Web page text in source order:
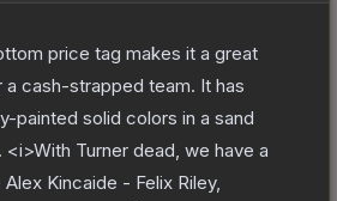
price tag makes it a great
cash-strapped team. It has
painted solid colors in a sand
Turner dead, we have a
Kincaide - Felix Riley,